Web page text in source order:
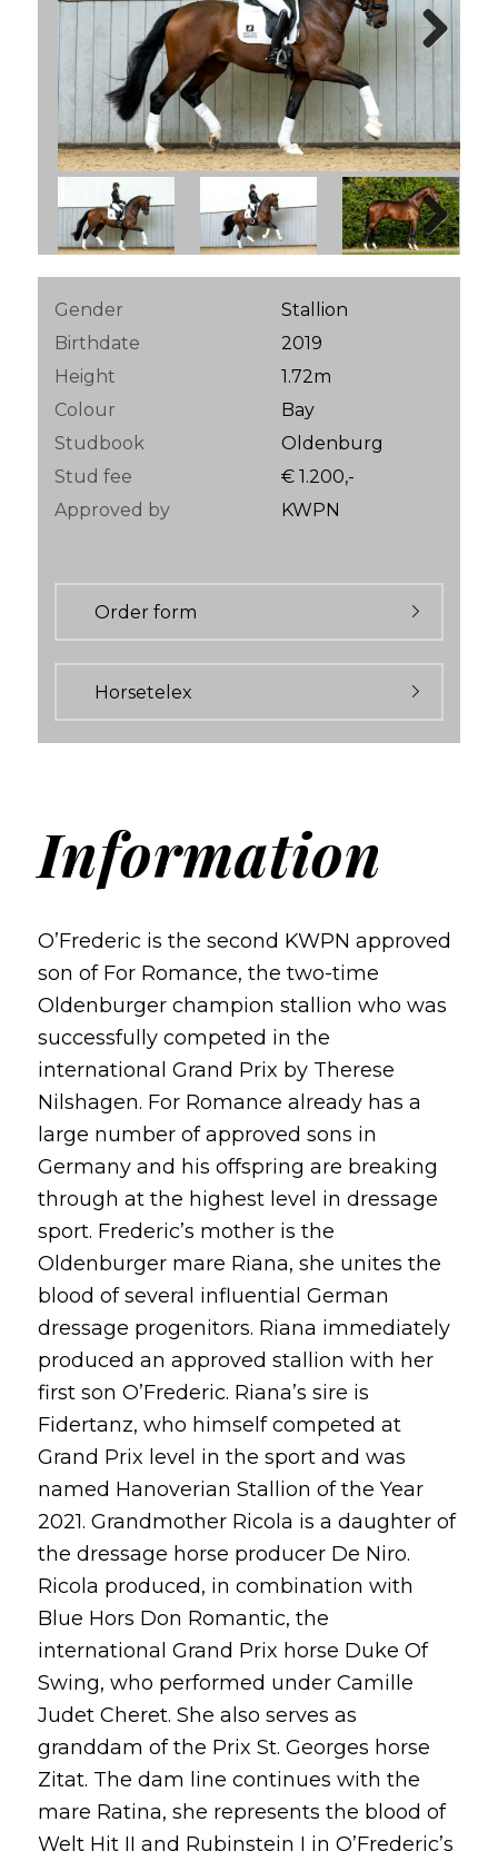
Next
Gender
Stallion
Birthdate
2019
Height
1.72m
Colour
Bay
Studbook
Oldenburg
Stud fee
€ 1.200,-
Approved by
KWPN
Order form
Horsetelex
Information
O’Frederic is the second KWPN approved
son of For Romance, the two-time
Oldenburger champion stallion who was
successfully competed in the
international Grand Prix by Therese
Nilshagen. For Romance already has a
large number of approved sons in
Germany and his offspring are breaking
through at the highest level in dressage
sport. Frederic’s mother is the
Oldenburger mare Riana, she unites the
blood of several influential German
dressage progenitors. Riana immediately
produced an approved stallion with her
first son O’Frederic. Riana’s sire is
Fidertanz, who himself competed at
Grand Prix level in the sport and was
named Hanoverian Stallion of the Year
2021. Grandmother Ricola is a daughter of
the dressage horse producer De Niro.
Ricola produced, in combination with
Blue Hors Don Romantic, the
international Grand Prix horse Duke Of
Swing, who performed under Camille
Judet Cheret. She also serves as
granddam of the Prix St. Georges horse
Zitat. The dam line continues with the
mare Ratina, she represents the blood of
Welt Hit II and Rubinstein I in O’Frederic’s